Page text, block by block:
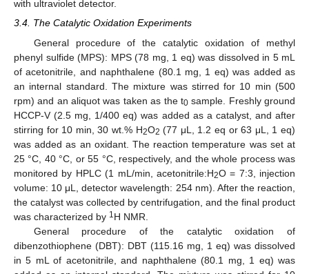
with ultraviolet detector.
3.4. The Catalytic Oxidation Experiments
General procedure of the catalytic oxidation of methyl
phenyl sulfide (MPS): MPS (78 mg, 1 eq) was dissolved in 5 mL
of acetonitrile, and naphthalene (80.1 mg, 1 eq) was added as
an internal standard. The mixture was stirred for 10 min (500
rpm) and an aliquot was taken as the t0sample. Freshly ground
HCCP-V (2.5 mg, 1/400 eq) was added as a catalyst, and after
stirring for 10 min, 30 wt.% H2O2 (77 μL, 1.2 eq or 63 μL, 1 eq)
was added as an oxidant. The reaction temperature was set at
25 °C, 40 °C, or 55 °C, respectively, and the whole process was
monitored by HPLC (1 mL/min, acetonitrile:H2O = 7:3, injection
volume: 10 μL, detector wavelength: 254 nm). After the reaction,
the catalyst was collected by centrifugation, and the final product
was characterized by 1 H NMR.
General procedure of the catalytic oxidation of
dibenzothiophene (DBT): DBT (115.16 mg, 1 eq) was dissolved
in 5 mL of acetonitrile, and naphthalene (80.1 mg, 1 eq) was
12. May
13. May
14. May
15. May
16. May
17. May
18. May
19. May
20. May
22. May
23. May
24. May
25. May
26. May
27. May
28. May
29. May
30. May
1. Jun
2. Jun
3. Jun
4. Jun
5. Jun
6. Jun
7. Jun
8. Jun
9. Jun
11. Jun
12. Jun
13. Jun
14. Jun
15. Jun
16. Jun
17. Jun
18. Jun
19. Jun
21. Jun
22. Jun
23. Jun
24. Jun
25. Jun
26. Jun
27. Jun
28. Jun
29. Jun
11. Jul
12. Jul
13. Jul
14. Jul
15. Jul
16. Jul
17. Jul
18. Jul
19. Jul
21. Jul
22. Jul
23. Jul
24. Jul
25. Jul
26. Jul
27. Jul
28. Jul
29. Jul
31. Jul
1. Aug
2. Aug
3. Aug
4. Aug
5. Aug
6. Aug
7. Aug
8. Aug